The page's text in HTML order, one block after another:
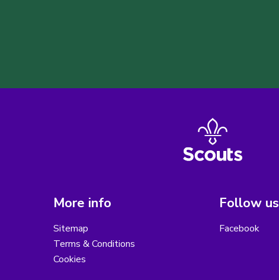
More info
Sitemap
Terms & Conditions
Cookies
Follow us
Facebook